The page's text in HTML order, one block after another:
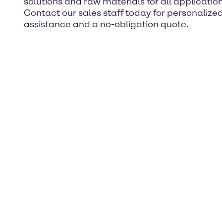
Contact our sales staff today for
assistance and a no-obligation quote.